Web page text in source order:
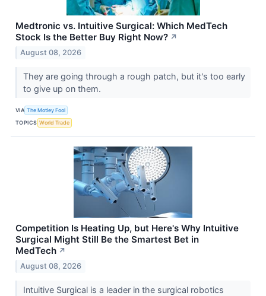
Medtronic vs. Intuitive Surgical: Which MedTech
Stock Is the Better Buy Right Now? ↗
August 08, 2026
They are going through a rough patch, but it's too early
to give up on them.
VIA The Motley Fool
TOPICS World Trade
Competition Is Heating Up, but Here's Why Intuitive
Surgical Might Still Be the Smartest Bet in
MedTech ↗
August 08, 2026
Intuitive Surgical is a leader in the surgical robotics